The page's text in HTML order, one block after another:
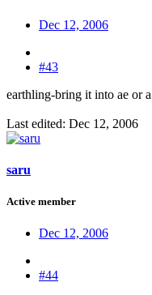
Dec 12, 2006
#43
earthling-bring it into ae or
Last edited: Dec 12, 2006
saru
Active member
Dec 12, 2006
#44